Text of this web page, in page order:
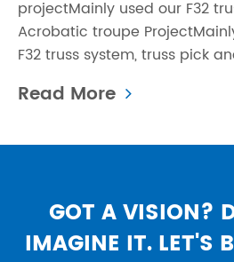
projectMainly used our F32
Acrobatic troupe
F32 truss system, truss pick
Read More
GOT A VISION?
IMAGINE IT. LET'S